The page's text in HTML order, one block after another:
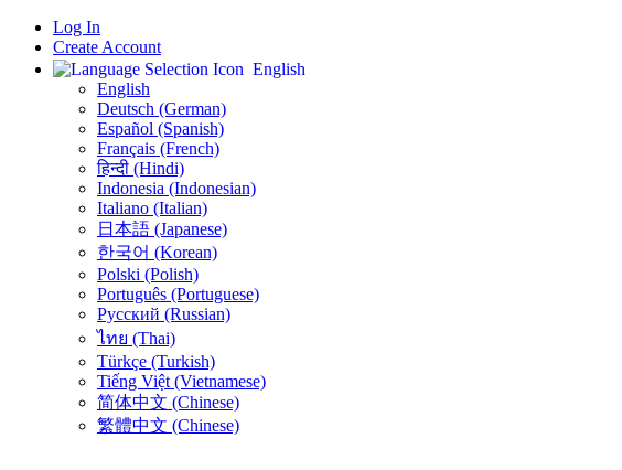
Log In
Create Account
English
English
Deutsch (German)
Español (Spanish)
Français (French)
हिन्दी (Hindi)
Indonesia (Indonesian)
Italiano (Italian)
日本語 (Japanese)
한국어 (Korean)
Polski (Polish)
Português (Portuguese)
Русский (Russian)
ไทย (Thai)
Türkçe (Turkish)
Tiếng Việt (Vietnamese)
简体中文 (Chinese)
繁體中文 (Chinese)